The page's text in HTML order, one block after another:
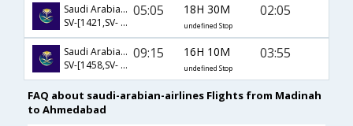
Saudi Arabian Airlines
SV-[1421,SV- 1191,SV- 534]
05:05 18H 30M
undefined Stop
02:05
Saudi Arabian Airlines
SV-[1458,SV- 6916,SV- 288]
09:15 16H 10M
undefined Stop
03:55
FAQ about saudi-arabian-airlines Flights from Madinah
to Ahmedabad